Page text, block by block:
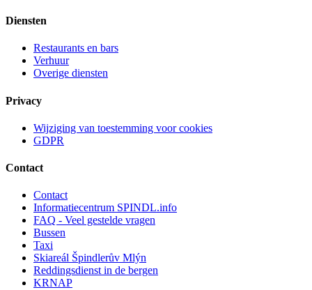
Diensten
Restaurants en bars
Verhuur
Overige diensten
Privacy
Wijziging van toestemming voor cookies
GDPR
Contact
Contact
Informatiecentrum SPINDL.info
FAQ - Veel gestelde vragen
Bussen
Taxi
Skiareál Špindlerův Mlýn
Reddingsdienst in de bergen
KRNAP